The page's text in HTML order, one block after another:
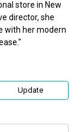
store in New
director, she
with her modern
Update